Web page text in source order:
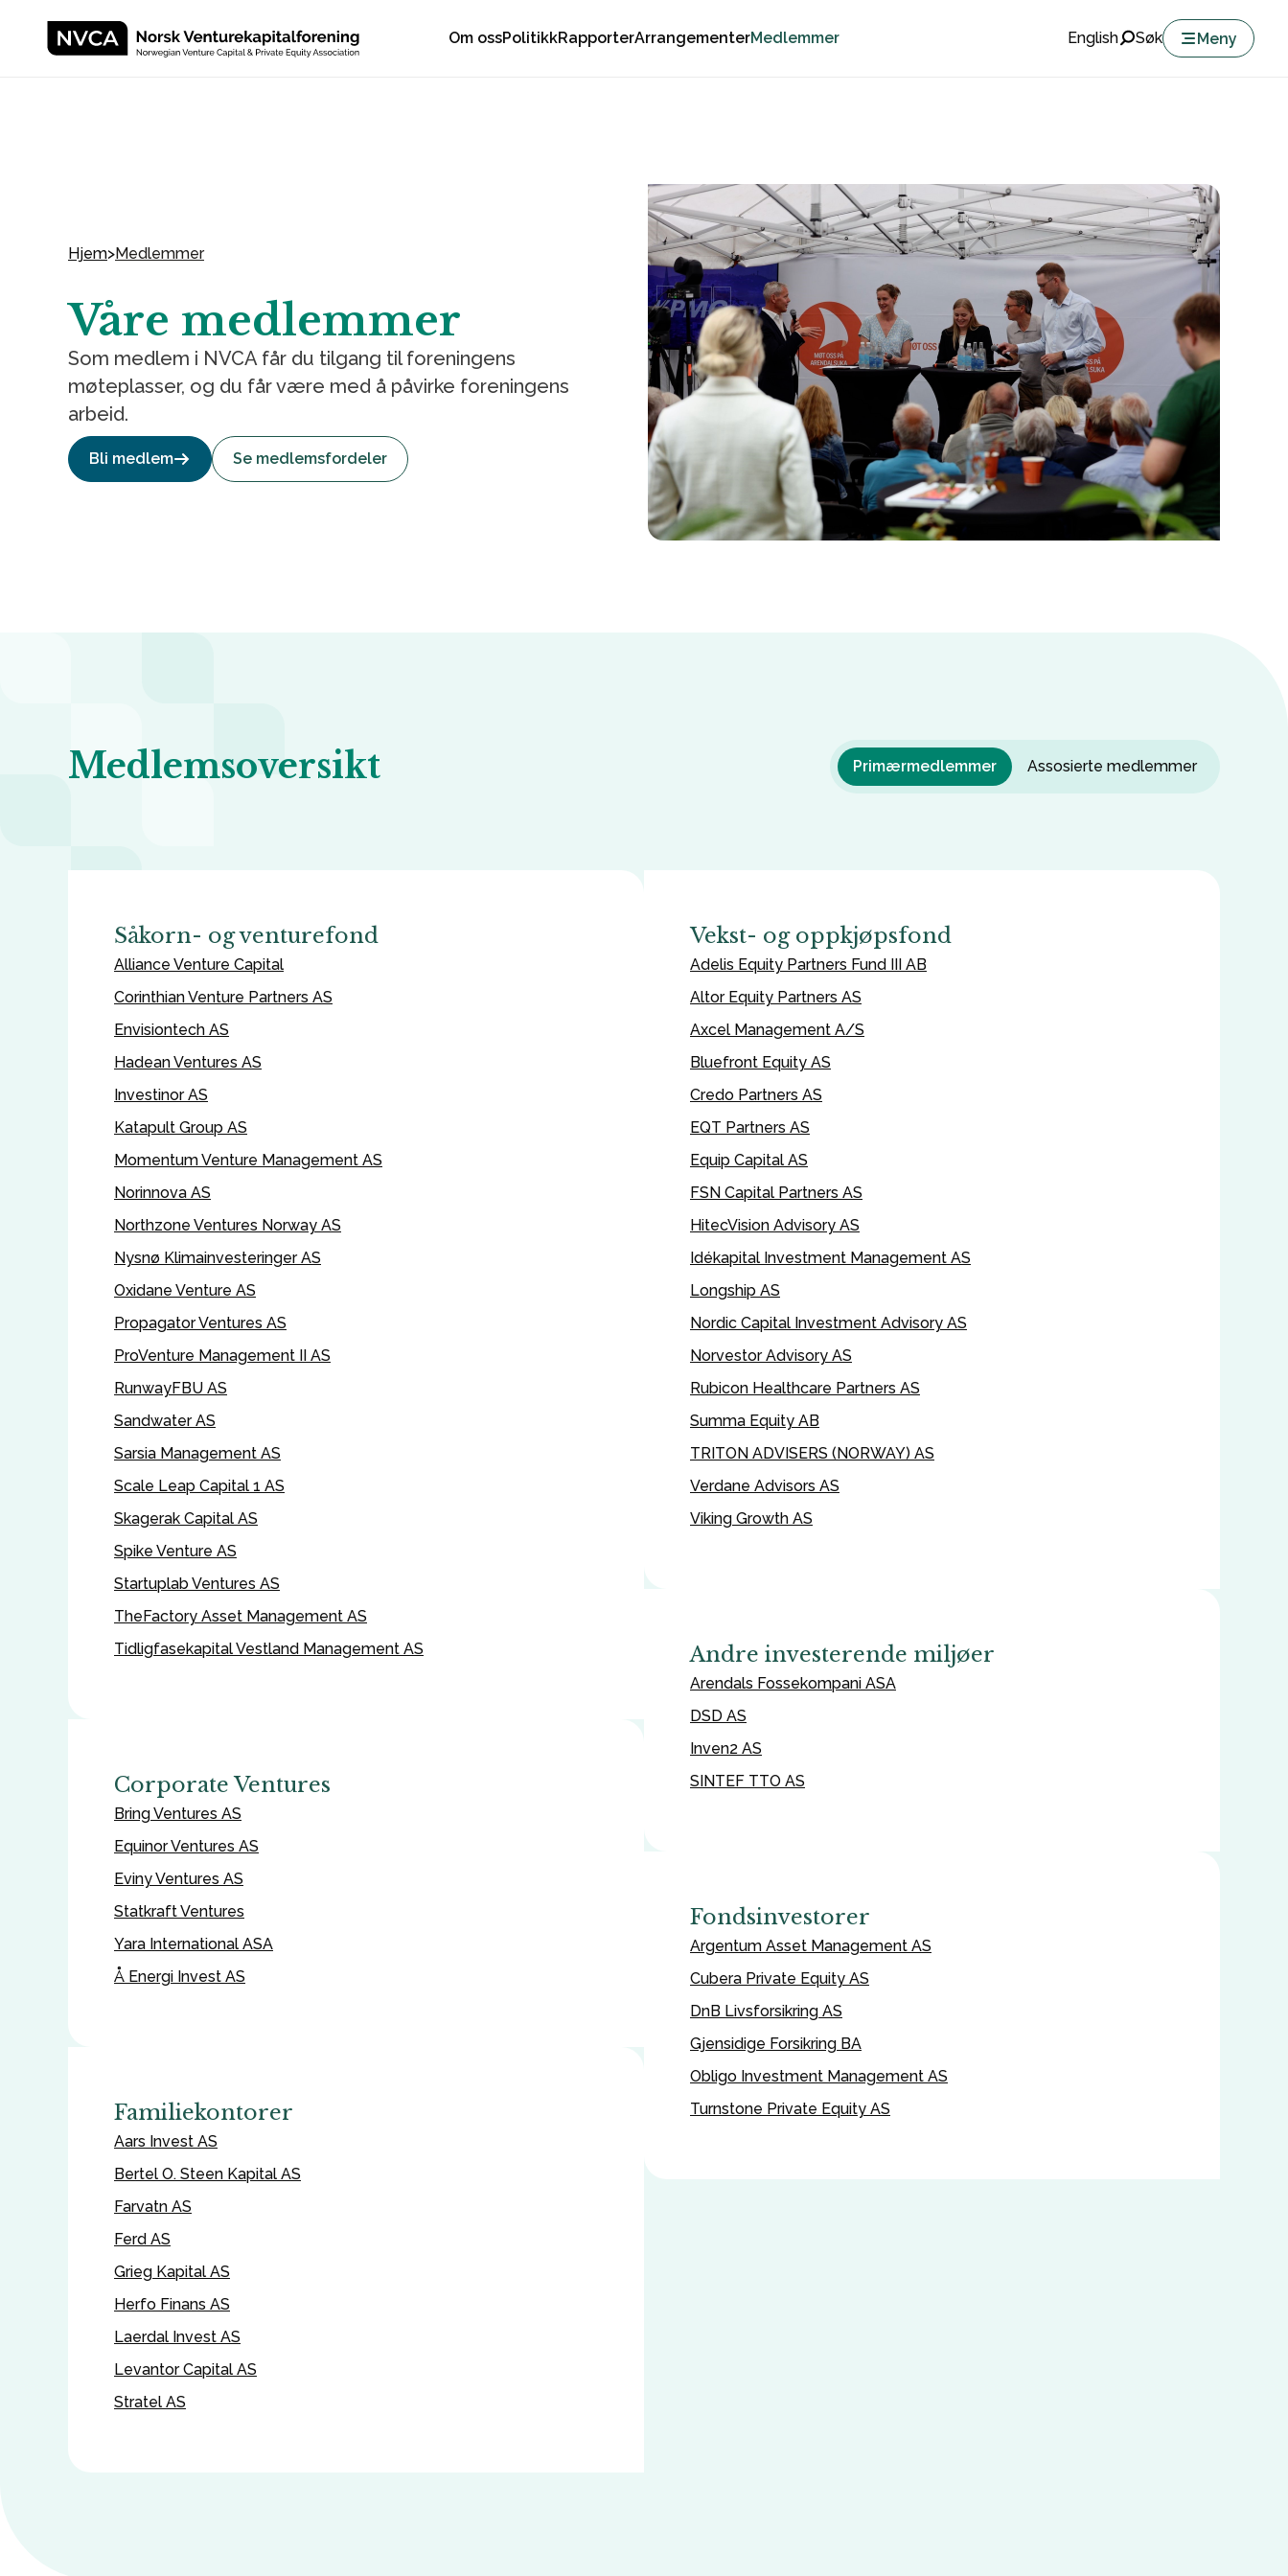
Om ossPolitikkRapporterArrangementerMedlemmer English Søk Meny
Hjem>Medlemmer
Våre medlemmer
Som medlem i NVCA får du tilgang til foreningens
møteplasser, og du får være med å påvirke foreningens
arbeid.
Bli medlem Se medlemsfordeler
Medlemsoversikt Primærmedlemmer Assosierte medlemmer
Såkorn- og venturefond
Alliance Venture Capital
Corinthian Venture Partners AS
Envisiontech AS
Hadean Ventures AS
Investinor AS
Katapult Group AS
Momentum Venture Management AS
Norinnova AS
Northzone Ventures Norway AS
Nysnø Klimainvesteringer AS
Oxidane Venture AS
Propagator Ventures AS
ProVenture Management II AS
RunwayFBU AS
Sandwater AS
Sarsia Management AS
Scale Leap Capital 1 AS
Skagerak Capital AS
Spike Venture AS
Startuplab Ventures AS
TheFactory Asset Management AS
Tidligfasekapital Vestland Management AS
Corporate Ventures
Bring Ventures AS
Equinor Ventures AS
Eviny Ventures AS
Statkraft Ventures
Yara International ASA
Å Energi Invest AS
Familiekontorer
Aars Invest AS
Bertel O. Steen Kapital AS
Farvatn AS
Ferd AS
Grieg Kapital AS
Herfo Finans AS
Laerdal Invest AS
Levantor Capital AS
Stratel AS
Vekst- og oppkjøpsfond
Adelis Equity Partners Fund III AB
Altor Equity Partners AS
Axcel Management A/S
Bluefront Equity AS
Credo Partners AS
EQT Partners AS
Equip Capital AS
FSN Capital Partners AS
HitecVision Advisory AS
Idékapital Investment Management AS
Longship AS
Nordic Capital Investment Advisory AS
Norvestor Advisory AS
Rubicon Healthcare Partners AS
Summa Equity AB
TRITON ADVISERS (NORWAY) AS
Verdane Advisors AS
Viking Growth AS
Andre investerende miljøer
Arendals Fossekompani ASA
DSD AS
Inven2 AS
SINTEF TTO AS
Fondsinvestorer
Argentum Asset Management AS
Cubera Private Equity AS
DnB Livsforsikring AS
Gjensidige Forsikring BA
Obligo Investment Management AS
Turnstone Private Equity AS